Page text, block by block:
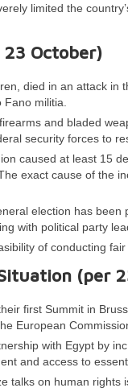
limited the
23 October)
died in an attack
militia.
and bladed
security forces to
caused at least 15
exact cause of the
election has
with political party
of conducting
(per
first Summit in
European
with Egypt by
and access to
talks on human rights